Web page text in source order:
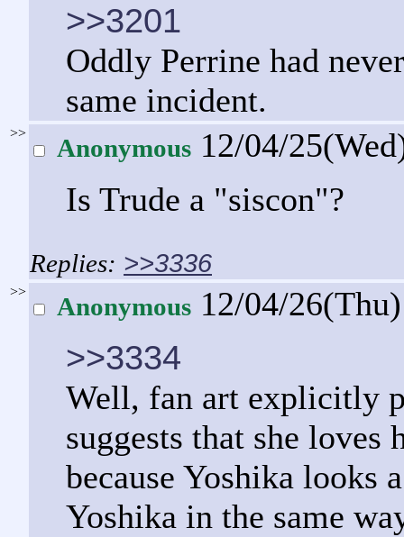
>>3201
Oddly Perrine had
same incident.
>>
Anonymous 12/04/
Is Trude a "siscon"?
>>3336
>>
Anonymous 12/04/
>>3334
Well, fan art explicitly
suggests that she loves
because Yoshika looks
Yoshika in the same